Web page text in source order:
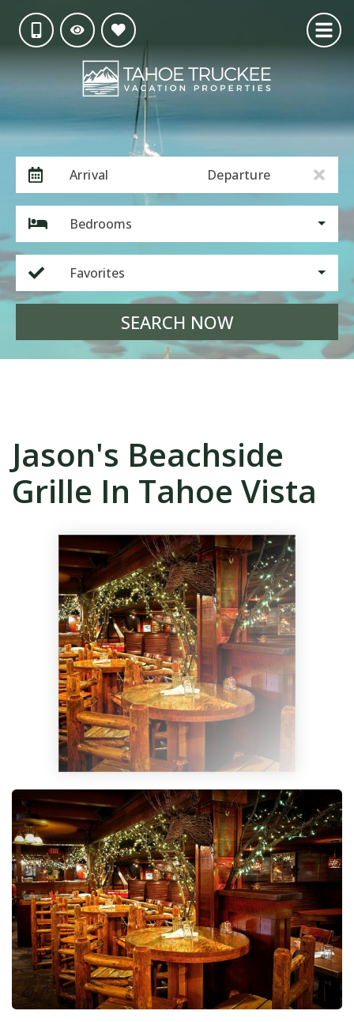
Arrival Departure
Bedrooms
Favorites
SEARCH NOW
Jason's Beachside
Grille In Tahoe Vista